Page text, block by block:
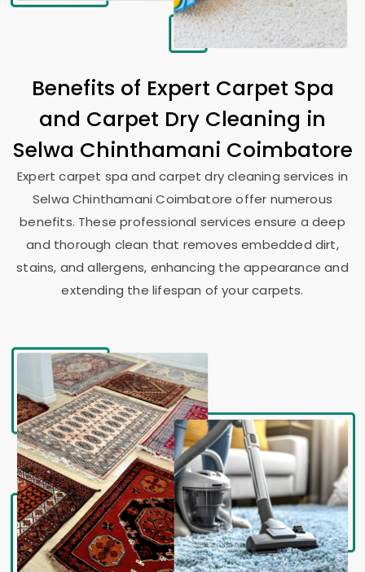
Benefits of Expert Carpet Spa
and Carpet Dry Cleaning in
Selwa Chinthamani Coimbatore
Expert carpet spa and carpet dry cleaning services in
Selwa Chinthamani Coimbatoreoffer numerous
benefits. These professional services ensure a deep
and thorough clean that removes embedded dirt,
stains, and allergens, enhancing the appearance and
extending the lifespan of your carpets.